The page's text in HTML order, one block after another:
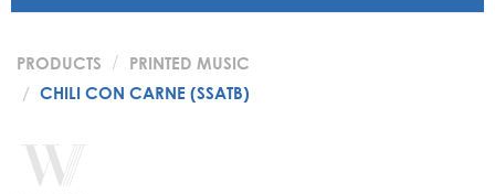
PRODUCTS
PRINTED MUSIC
CHILI CON CARNE (SSATB)